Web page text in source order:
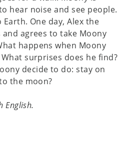
hear noise and see people.
One day, Alex the
agrees to take Moony
happens when Moony
surprises does he find?
decide to do: stay on
the moon?
English.